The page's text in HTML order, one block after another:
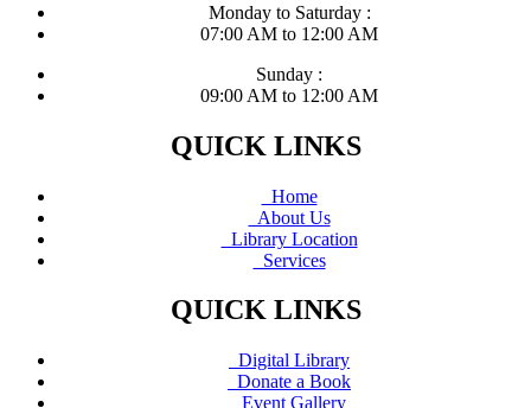
Monday to Saturday :
07:00 AM to 12:00 AM
Sunday :
09:00 AM to 12:00 AM
QUICK LINKS
Home
About Us
Library Location
Services
QUICK LINKS
Digital Library
Donate a Book
Event Gallery